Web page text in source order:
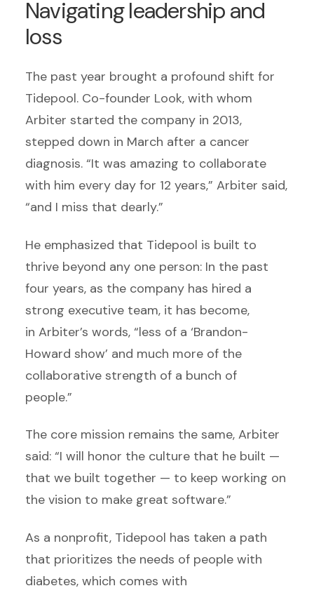
Navigating leadership and
loss
The past year brought a profound shift for
Tidepool. Co-founder Look, with whom
Arbiter started the company in 2013,
stepped down in March after a cancer
diagnosis. “It was amazing to collaborate
with him every day for 12 years,” Arbiter said,
“and I miss that dearly.”
He emphasized that Tidepool is built to
thrive beyond any one person: In the past
four years, as the company has hired a
strong executive team, it has become,
in Arbiter’s words, “less of a ‘Brandon-
Howard show’ and much more of the
collaborative strength of a bunch of
people.”
The core mission remains the same, Arbiter
said: “I will honor the culture that he built —
that we built together — to keep working on
the vision to make great software.”
As a nonprofit, Tidepool has taken a path
that prioritizes the needs of people with
diabetes, which comes with